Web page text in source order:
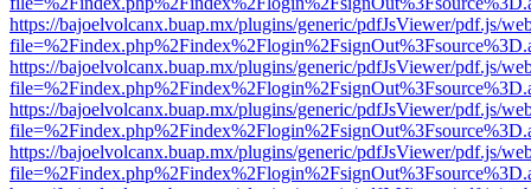
https://bajoelvolcanx.buap.mx/plugins/generic/pdfJsViewer/pdf.js/
https://bajoelvolcanx.buap.mx/plugins/generic/pdfJsViewer/pdf.js/
https://bajoelvolcanx.buap.mx/plugins/generic/pdfJsViewer/pdf.js/
https://bajoelvolcanx.buap.mx/plugins/generic/pdfJsViewer/pdf.js/